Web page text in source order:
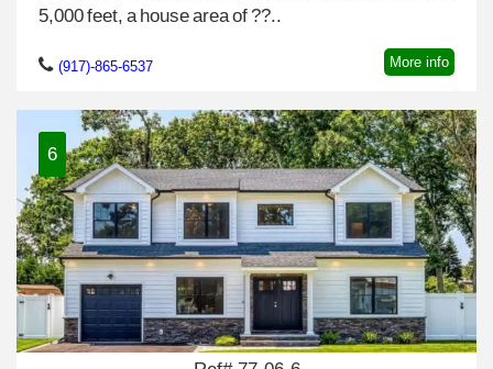
5,000 feet, a house area of ??..
(917)-865-6537 More info
6